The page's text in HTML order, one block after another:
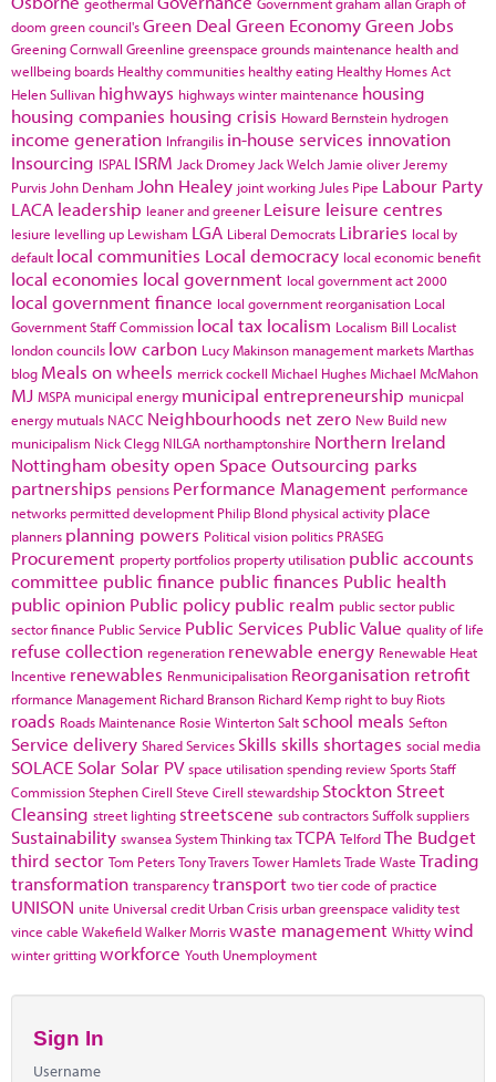
doom green council'sGreen Deal Green EconomyGreen Jobs
Greening Cornwall Greenline greenspace grounds maintenance health and
wellbeing boards Healthy communities healthy eating Healthy Homes Act
Helen Sullivan highways highways winter maintenance housing
housing companies housing crisis Howard Bernstein hydrogen
income generation Infrangilis in-house services innovation
Insourcing ISPAL ISRM Jack Dromey Jack Welch Jamie oliver Jeremy
Purvis John Denham John Healey joint working Jules Pipe Labour Party
LACA leadership leaner and greener Leisure leisure centres
lesiure levelling up Lewisham LGA Liberal Democrats Libraries local by
default local communities Local democracy local economic benefit
local economies local government local government act 2000
local government finance local government reorganisation Local
Government Staff Commission local tax localism Localism Bill Localist
london councils low carbon Lucy Makinson management marketsMarthas
blog Meals on wheels merrick cockell Michael HughesMichael McMahon
MJ MSPA municipal energy municipal entrepreneurship municpal
energy mutuals NACC Neighbourhoods net zero New Build new
municipalism Nick Clegg NILGA northamptonshire Northern Ireland
Nottingham obesityopen Space Outsourcing parks
partnerships pensions Performance Management performance
networks permitted development Philip Blond physical activity place
planners planning powers Political vision politics PRASEG
Procurement property portfolios property utilisation public accounts
committee public finance public finances Public health
public opinion Public policy public realm public sector public
sector finance Public Service Public Services Public Value quality of life
refuse collection regeneration renewable energy Renewable Heat
Incentive renewables Renmunicipalisation Reorganisation retrofit
rformance Management Richard Branson Richard Kemp right to buy Riots
roads Roads Maintenance Rosie WintertonSalt school meals Sefton
Service delivery Shared Services Skills skills shortages social media
SOLACE Solar Solar PV space utilisationspending reviewSportsStaff
CommissionStephen Cirell Steve Cirell stewardship Stockton Street
Cleansing street lighting streetscene sub contractorsSuffolksuppliers
Sustainability swanseaSystem ThinkingtaxTCPA TelfordThe Budget
third sector Tom PetersTony TraversTower HamletsTrade Waste Trading
transformation transparencytransport two tier code of practice
UNISON unite Universal credit Urban Crisis urban greenspace validity test
vince cable WakefieldWalker Morriswaste management Whittywind
winter grittingworkforce Youth Unemployment
Sign In
Username